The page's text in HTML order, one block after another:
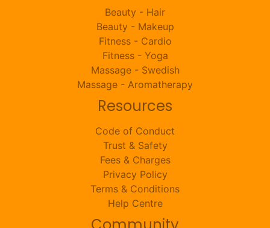
Beauty - Hair
Beauty - Makeup
Fitness - Cardio
Fitness - Yoga
Massage - Swedish
Massage - Aromatherapy
Resources
Code of Conduct
Trust & Safety
Fees & Charges
Privacy Policy
Terms & Conditions
Help Centre